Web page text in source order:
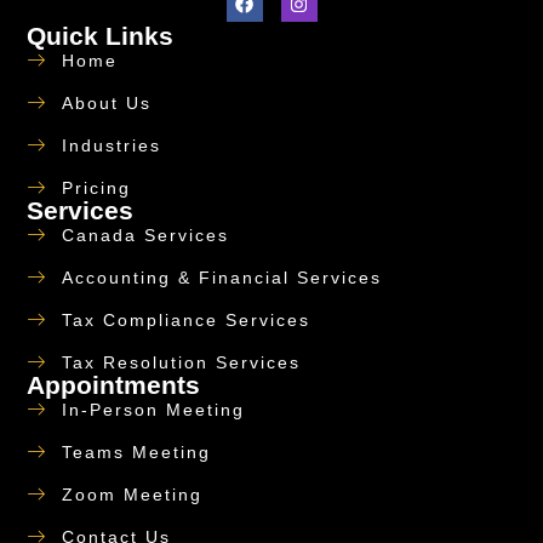
Quick Links
Home
About Us
Industries
Pricing
Services
Canada Services
Accounting & Financial Services
Tax Compliance Services
Tax Resolution Services
Appointments
In-Person Meeting
Teams Meeting
Zoom Meeting
Contact Us